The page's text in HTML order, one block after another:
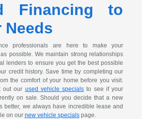
Financing to
Needs
professionals are here to make your
possible. We maintain strong relationships
lenders to ensure you get the best possible
credit history. Save time by completing our
the comfort of your home before you visit.
out our used vehicle specials to see if your
on sale. Should you decide that a new
better, we always have incredible lease and
on our new vehicle specialspage.